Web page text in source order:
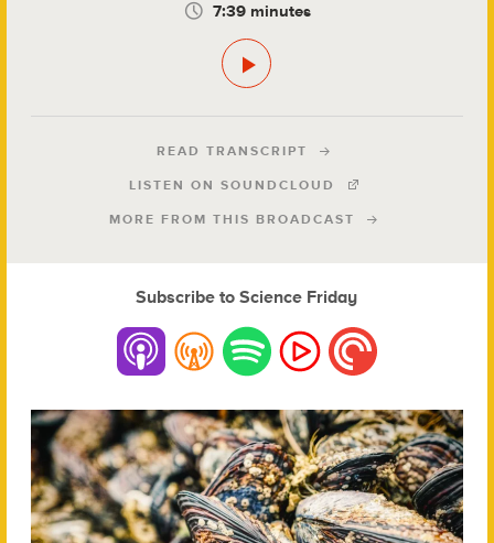
7:39 minutes
READ TRANSCRIPT
LISTEN ON SOUNDCLOUD
MORE FROM THIS BROADCAST
Subscribe to Science Friday